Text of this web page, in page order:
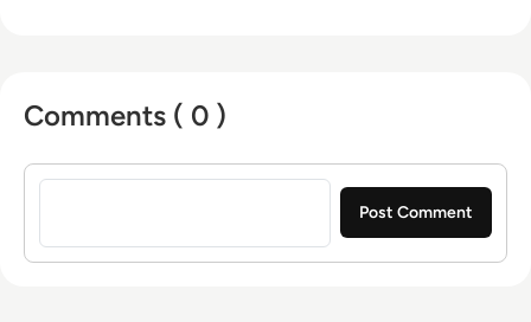
Comments ( 0 )
Sign in to post a comment